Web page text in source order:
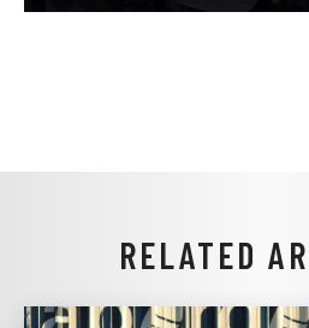
RELATED